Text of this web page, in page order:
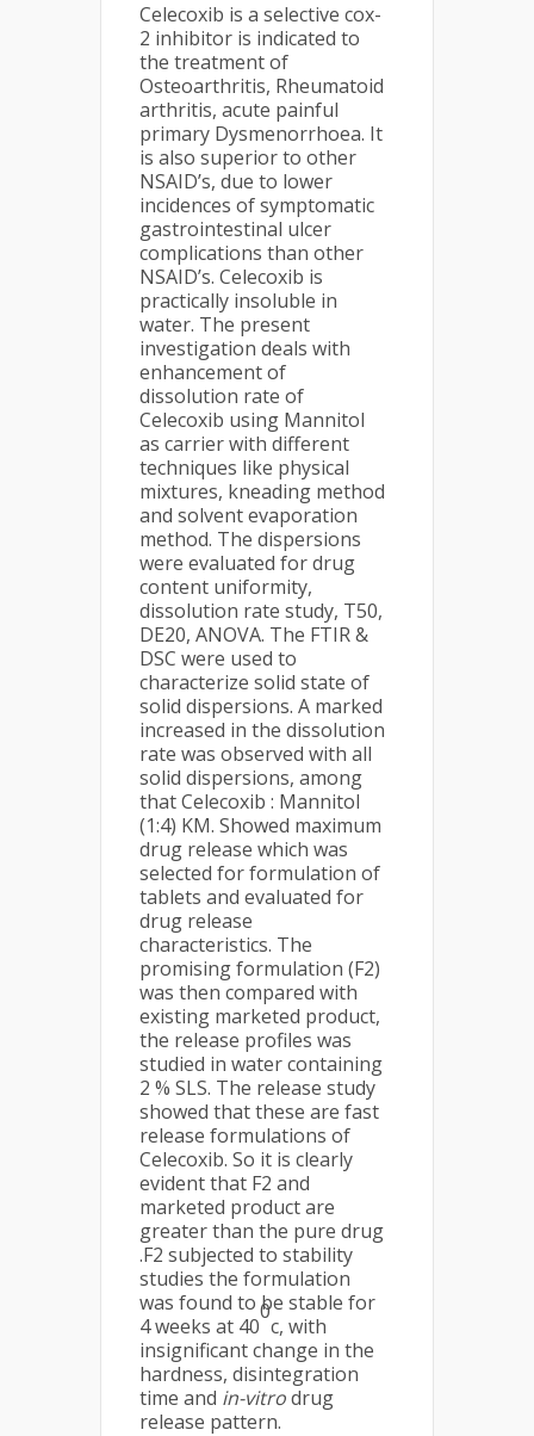
Celecoxib is a selective cox-
2 inhibitor is indicated to
the treatment of
Osteoarthritis, Rheumatoid
arthritis, acute painful
primary Dysmenorrhoea. It
is also superior to other
NSAID’s, due to lower
incidences of symptomatic
gastrointestinal ulcer
complications than other
NSAID’s. Celecoxib is
practically insoluble in
water. The present
investigation deals with
enhancement of
dissolution rate of
Celecoxib using Mannitol
as carrier with different
techniques like physical
mixtures, kneading method
and solvent evaporation
method. The dispersions
were evaluated for drug
content uniformity,
dissolution rate study, T50,
DE20, ANOVA. The FTIR &
DSC were used to
characterize solid state of
solid dispersions. A marked
increased in the dissolution
rate was observed with all
solid dispersions, among
that Celecoxib : Mannitol
(1:4) KM. Showed maximum
drug release which was
selected for formulation of
tablets and evaluated for
drug release
characteristics. The
promising formulation (F2)
was then compared with
existing marketed product,
the release profiles was
studied in water containing
2 % SLS. The release study
showed that these are fast
release formulations of
Celecoxib. So it is clearly
evident that F2 and
marketed product are
greater than the pure drug
.F2 subjected to stability
studies the formulation
was found to be stable for
4 weeks at 40
0
c, with
insignificant change in the
hardness, disintegration
time and in-vitrodrug
release pattern.